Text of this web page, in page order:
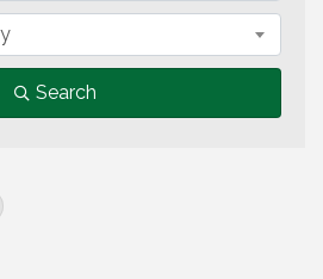
Search